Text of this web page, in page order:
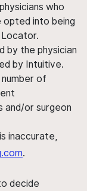
who
opted into being
Locator.
by the physician
by Intuitive.
of
and/or surgeon
inaccurate,
.
decide